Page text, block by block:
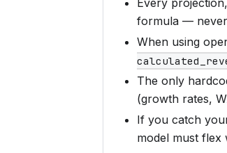
formula — never
When using
The only
(growth rates,
If you catch
model must flex